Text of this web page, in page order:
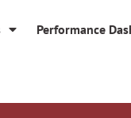
Performance